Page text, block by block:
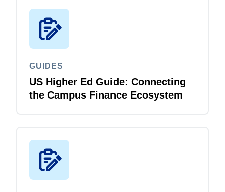
GUIDES
US Higher Ed Guide: Connecting
the Campus Finance Ecosystem